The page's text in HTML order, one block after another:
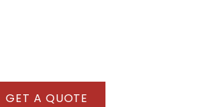
GET A QUOTE